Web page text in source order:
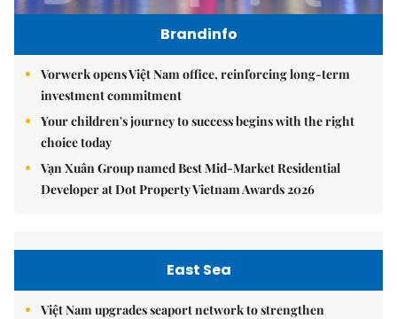
Brandinfo
Vorwerk opens Việt Nam office, reinforcing long-term
investment commitment
Your children's journey to success begins with the right
choice today
Vạn Xuân Group named Best Mid-Market Residential
Developer at Dot Property Vietnam Awards 2026
East Sea
Việt Nam upgrades seaport network to strengthen